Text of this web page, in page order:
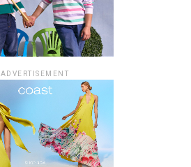
ADVERTISEMENT